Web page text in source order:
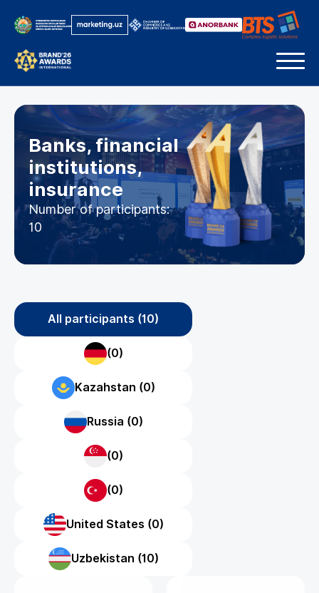
Banks, financial
institutions,
insurance
Number of participants:
10
All participants (10)
(0)
Kazahstan (0)
Russia (0)
(0)
(0)
United States (0)
Uzbekistan (10)